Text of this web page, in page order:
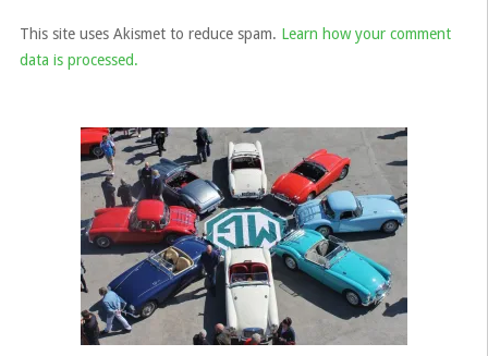
This site uses Akismet to reduce spam. Learn how your comment
data is processed.